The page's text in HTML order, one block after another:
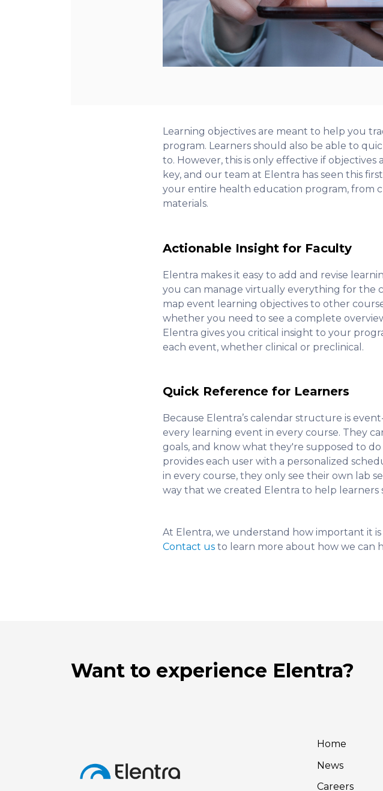
Learning objectives are meant to help you
program. Learners should also be able to
to. However, this is only effective if
key, and our team at Elentra has seen this
your entire health education program, from
materials.
Actionable Insight for Faculty
Elentra makes it easy to add and revise
you can manage virtually everything for the
map event learning objectives to other
whether you need to see a complete
Elentra gives you critical insight to your
each event, whether clinical or preclinical.
Quick Reference for Learners
Because Elentra’s calendar structure is
every learning event in every course. They
goals, and know what they're supposed to
provides each user with a personalized
in every course, they only see their own lab
way that we created Elentra to help
At Elentra, we understand how important it
Contact usto learn more about how we can
Want to experience Elentra?
Home
News
Careers